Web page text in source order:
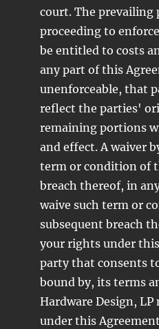
court. The prevailing
proceeding to
be entitled to costs
any part of this
unenforceable, that
reflect the parties'
remaining portions
and effect. A waiver
term or condition of
breach thereof, in
waive such term or
subsequent breach
your rights under
party that consents
bound by, its terms
Hardware Design,
under this